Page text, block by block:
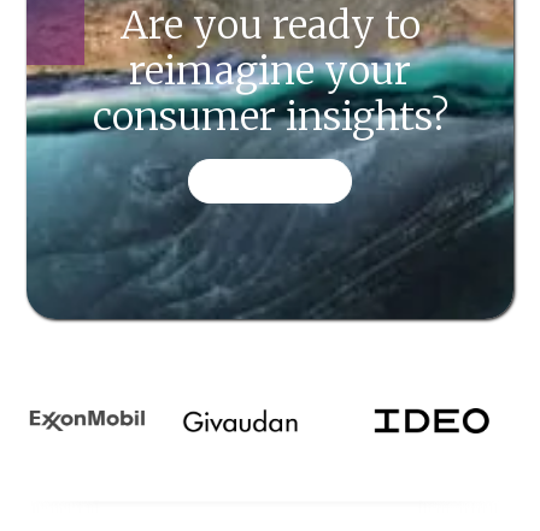
Are you ready to
reimagine your
consumer insights?